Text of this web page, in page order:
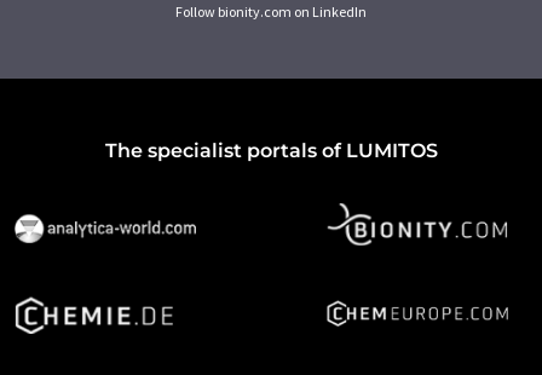
Follow bionity.com on LinkedIn
The specialist portals of LUMITOS